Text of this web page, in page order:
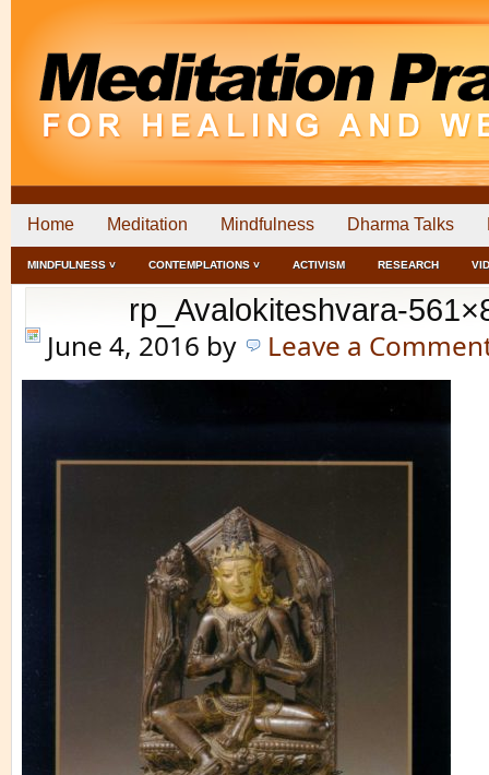
Home Meditation Mindfulness Dharma Talks
MINDFULNESS ˅ CONTEMPLATIONS ˅ ACTIVISM RESEARCH
rp_Avalokiteshvara-
June 4, 2016 by Leave a